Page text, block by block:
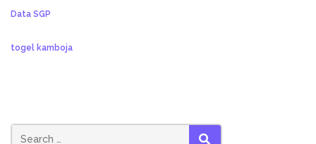
Data SGP
togel kamboja